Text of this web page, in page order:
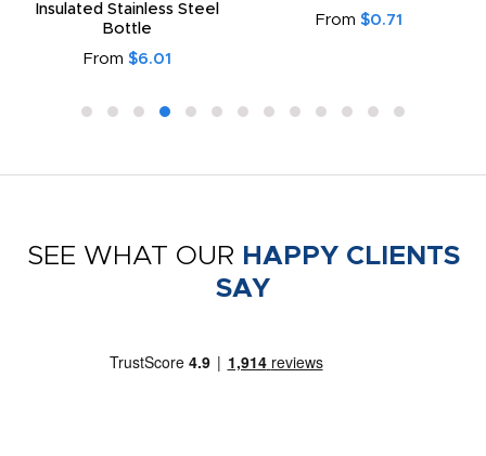
Insulated Stainless Steel
Bottle
From $6.01
From $0.71
SEE WHAT OUR HAPPY CLIENTS
SAY